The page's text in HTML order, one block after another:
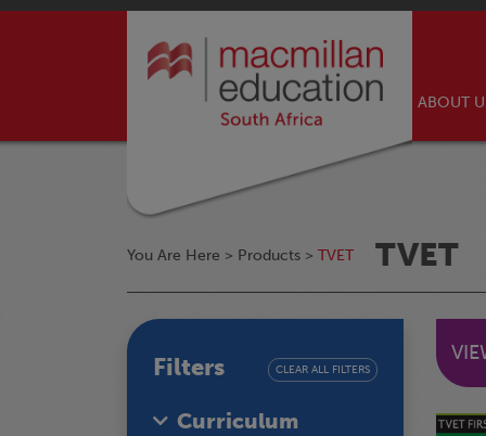
ABOUT
You Are Here > Products > TVET TVET
Filters CLEAR ALL FILTERS
Curriculum